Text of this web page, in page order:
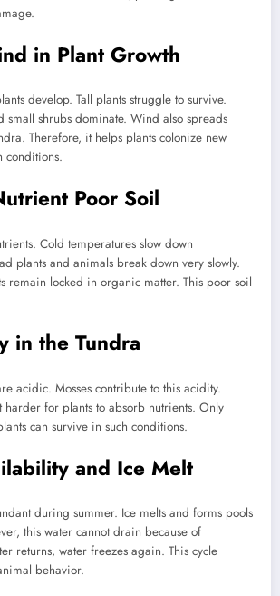
in Plant Growth
develop. Tall plants struggle to survive.
small shrubs dominate. Wind also spreads
Therefore, it helps plants colonize new
conditions.
Poor Soil
Cold temperatures slow down
plants and animals break down very slowly.
remain locked in organic matter. This poor soil
in the Tundra
acidic. Mosses contribute to this acidity.
for plants to absorb nutrients. Only
can survive in such conditions.
and Ice Melt
during summer. Ice melts and forms pools
this water cannot drain because of
returns, water freezes again. This cycle
behavior.